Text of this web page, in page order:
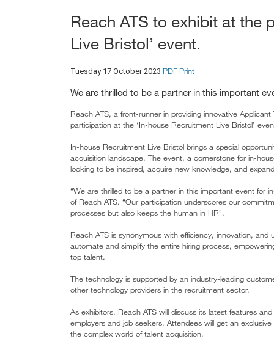
Reach ATS to exhibit at the
Live Bristol’ event.
Tuesday 17 October 2023 PDF Print
We are thrilled to be a partner in this important
Reach ATS, a front-runner in providing innovative
participation at the ‘In-house Recruitment Live Bristol’
In-house Recruitment Live Bristol brings a special
acquisition landscape. The event, a cornerstone for in-
looking to be inspired, acquire new knowledge, and
“We are thrilled to be a partner in this important event for
of Reach ATS. “Our participation underscores our
processes but also keeps the human in HR”.
Reach ATS is synonymous with efficiency, innovation,
automate and simplify the entire hiring process,
top talent.
The technology is supported by an industry-leading
other technology providers in the recruitment sector.
As exhibitors, Reach ATS will discuss its latest features
employers and job seekers. Attendees will get an
the complex world of talent acquisition.